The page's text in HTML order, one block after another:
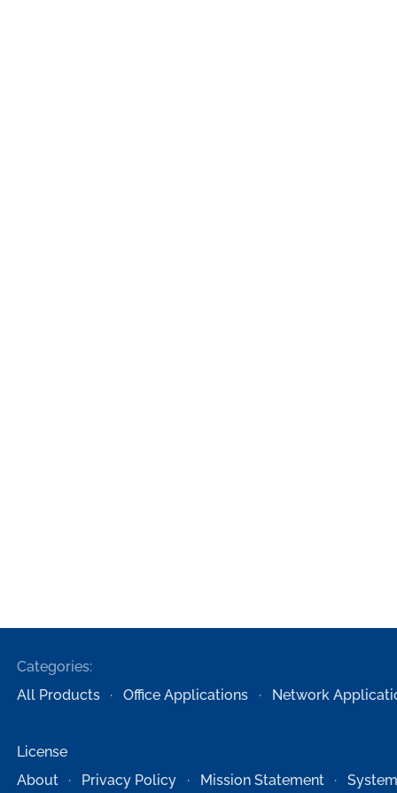
Categories:
All Products
Office Applications Network
License
About
Privacy Policy Mission Statement